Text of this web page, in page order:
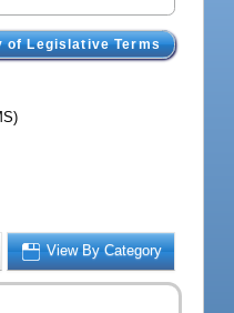
of Legislative Terms
View By Category